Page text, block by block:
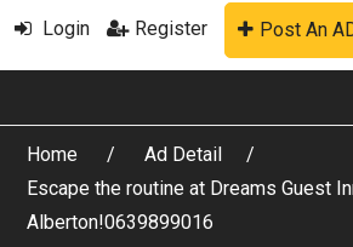
Login Register Post An
Home
Ad Detail
Escape the routine at Dreams Guest
Alberton!0639899016